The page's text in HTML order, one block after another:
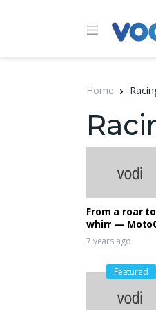
Home
From a roar
whirr —
goes electric
7 years ago
Featured